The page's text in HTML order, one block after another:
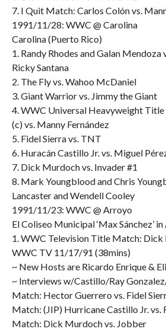
7. I Quit Match: Carlos Colón vs.
1991/11/28: WWC @ Carolina
Carolina (Puerto Rico)
1. Randy Rhodes and Galan Mendoza
Ricky Santana
2. The Fly vs. Wahoo McDaniel
3. Giant Warrior vs. Jimmy the Giant
4. WWC Universal Heavyweight
(c) vs. Manny Fernández
5. Fidel Sierra vs. TNT
6. Huracán Castillo Jr. vs. Miguel
7. Dick Murdoch vs. Invader #1
8. Mark Youngblood and Chris
Lancaster and Wendell Cooley
1991/11/23: WWC @ Arroyo
El Coliseo Municipal ‘Max Sánchez’
1. WWC Television Title Match:
WWC TV 11/17/91 (38mins)
~ New Hosts are Ricardo Enrique &
~ Interviews w/Castillo/Ray
Match: Hector Guerrero vs. Fidel
Match: (JIP) Hurricane Castillo Jr. vs.
Match: Dick Murdoch vs. Jobber